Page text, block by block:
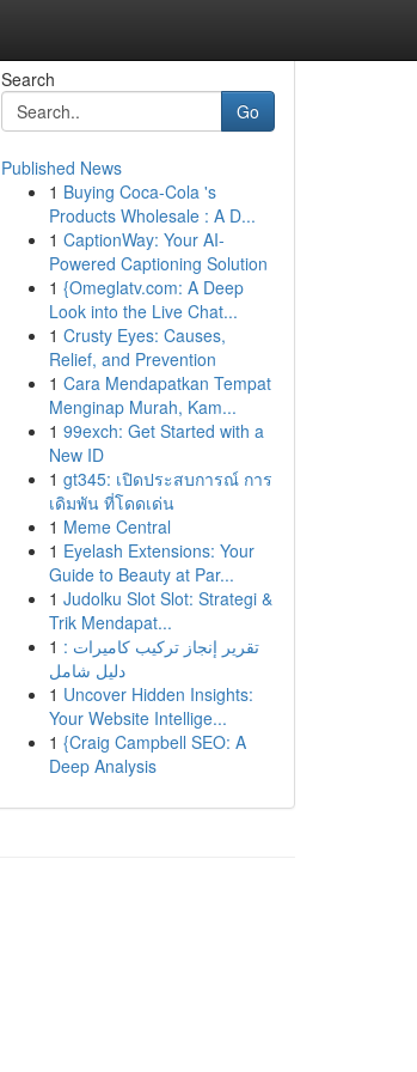
Search
Go
Published News
1 Buying Coca-Cola 's
Products Wholesale : A D...
1 CaptionWay: Your AI-
Powered Captioning Solution
1 {Omeglatv.com: A Deep
Look into the Live Chat...
1 Crusty Eyes: Causes,
Relief, and Prevention
1 Cara Mendapatkan Tempat
Menginap Murah, Kam...
1 99exch: Get Started with a
New ID
1 gt345: เปิดประสบการณ์ การ
เดิมพัน ที่โดดเด่น
1 Meme Central
1 Eyelash Extensions: Your
Guide to Beauty at Par...
1 Judolku Slot Slot: Strategi &
Trik Mendapat...
1 تقرير إنجاز تركيب كاميرات :
دليل شامل
1 Uncover Hidden Insights:
Your Website Intellige...
1 {Craig Campbell SEO: A
Deep Analysis